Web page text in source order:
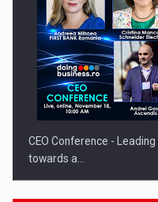
CEO Conference -
towards a…